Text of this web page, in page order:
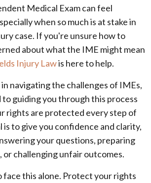
Medical Exam can feel
when so much is at stake in
case. If you're unsure how to
about what the IME might mean
Injury Lawis here to help.
navigating the challenges of IMEs,
guiding you through this process
rights are protected every step of
is to give you confidence and clarity,
your questions, preparing
or challenging unfair outcomes.
face this alone. Protect your rights